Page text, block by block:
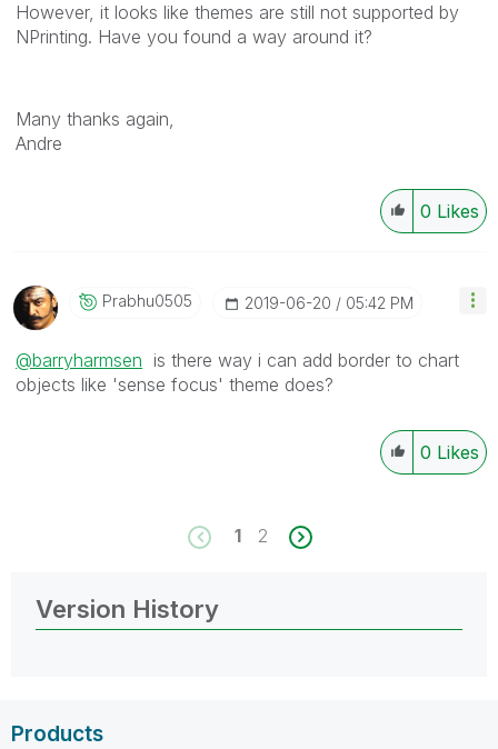
However, it looks like themes are still not supported by
NPrinting. Have you found a way around it?
Many thanks again,
Andre
0 Likes
Prabhu0505 ‎2019-06-20 05:42 PM
@barryharmsen is there way i can add border to chart
objects like 'sense focus' theme does?
0 Likes
1 2
Version History
Products